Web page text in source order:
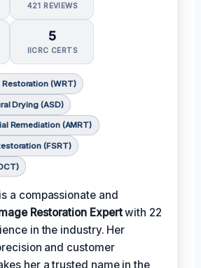
421 REVIEWS
5
IICRC CERTS
(WRT)
Drying (ASD)
Remediation (AMRT)
(FSRT)
a compassionate and
Restoration Expertwith 22
in the industry. Her
and customer
her a trusted name in the